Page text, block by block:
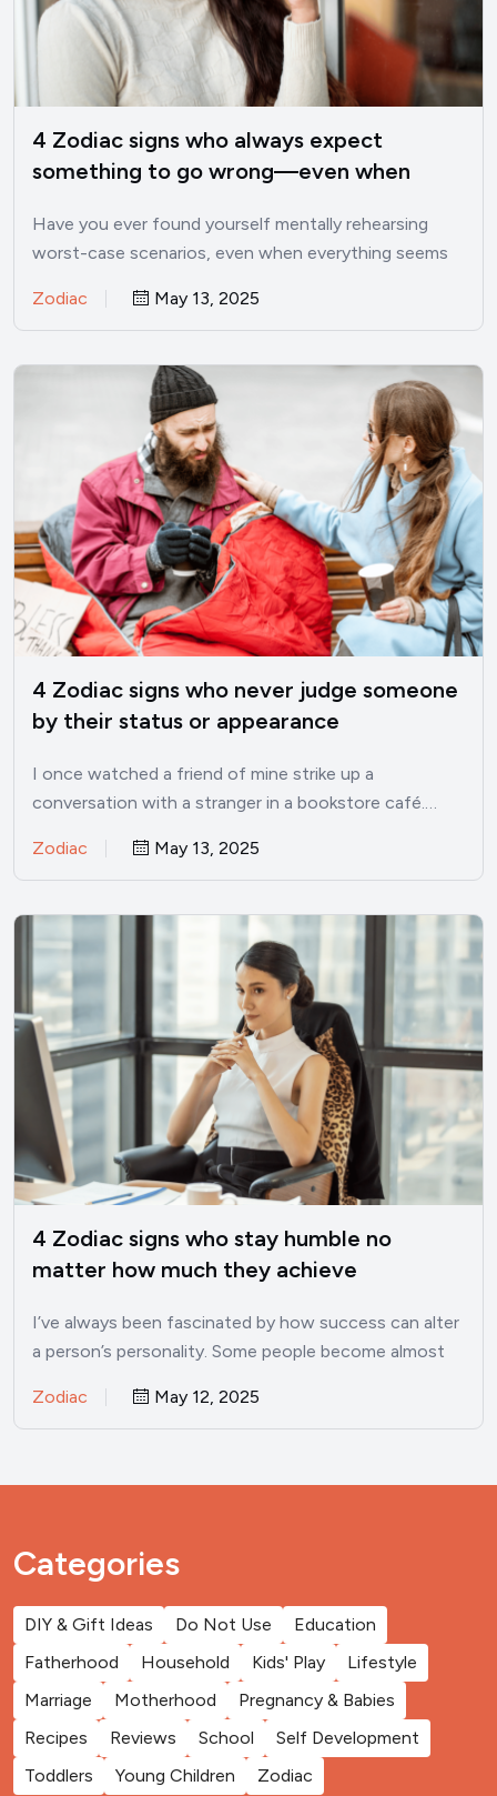
4 Zodiac signs who always expect
something to go wrong—even when
Have you ever found yourself mentally rehearsing
worst-case scenarios, even when everything seems
Zodiac May 13, 2025
4 Zodiac signs who never judge someone
by their status or appearance
I once watched a friend of mine strike up a
conversation with a stranger in a bookstore café.…
Zodiac May 13, 2025
4 Zodiac signs who stay humble no
matter how much they achieve
I’ve always been fascinated by how success can alter
a person’s personality. Some people become almost
Zodiac May 12, 2025
Categories
DIY & Gift Ideas Do Not Use
Education
Fatherhood
Household Kids' Play
Lifestyle
Marriage
Motherhood
Pregnancy & Babies
Recipes
Reviews School
Self Development
Toddlers
Young Children Zodiac